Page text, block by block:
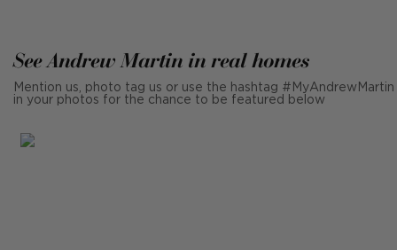
See Andrew Martin in real homes
Mention us, photo tag us or use the hashtag #MyAndrewMartin
in your photos for the chance to be featured below